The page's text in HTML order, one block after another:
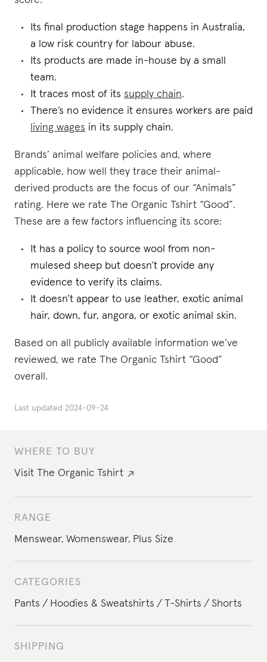
WHERE TO BUY
Visit The Organic Tshirt
RANGE
Menswear, Womenswear, Plus Size
CATEGORIES
Pants
Hoodies & Sweatshirts T-Shirts Shorts
SHIPPING
Its final production stage happens in Australia,
a low risk country for labour abuse.
Its products are made in-house by a small
team.
It traces most of its supply chain.
There’s no evidence it ensures workers are paid
living wages in its supply chain.
Brands’ animal welfare policies and, where
applicable, how well they trace their animal-
derived products are the focus of our “Animals”
rating. Here we rate The Organic Tshirt “Good”.
These are a few factors influencing its score:
It has a policy to source wool from non-
mulesed sheep but doesn’t provide any
evidence to verify its claims.
It doesn’t appear to use leather, exotic animal
hair, down, fur, angora, or exotic animal skin.
Based on all publicly available information we’ve
reviewed, we rate The Organic Tshirt “Good”
overall.
Last updated 2024-09-24